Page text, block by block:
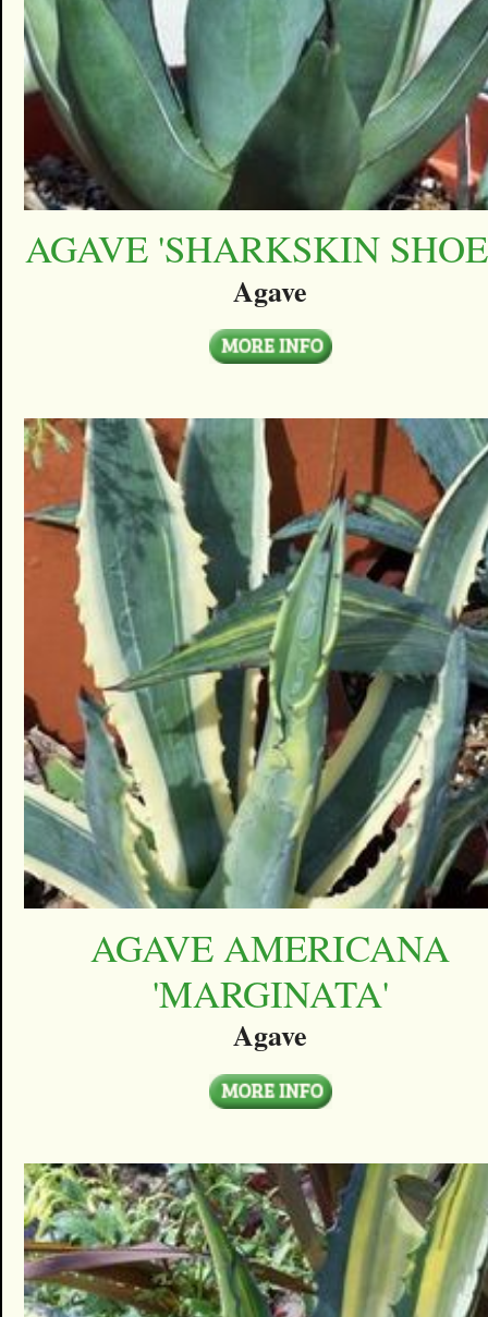
AGAVE 'SHARKSKIN
Agave
AGAVE AMERICANA
'MARGINATA'
Agave